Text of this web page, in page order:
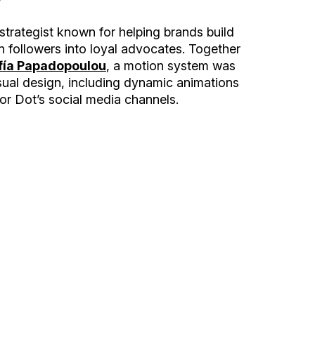
known for helping brands build
followers into loyal advocates. Together
Papadopoulou, a motion system was
design, including dynamic animations
Dot’s social media channels.